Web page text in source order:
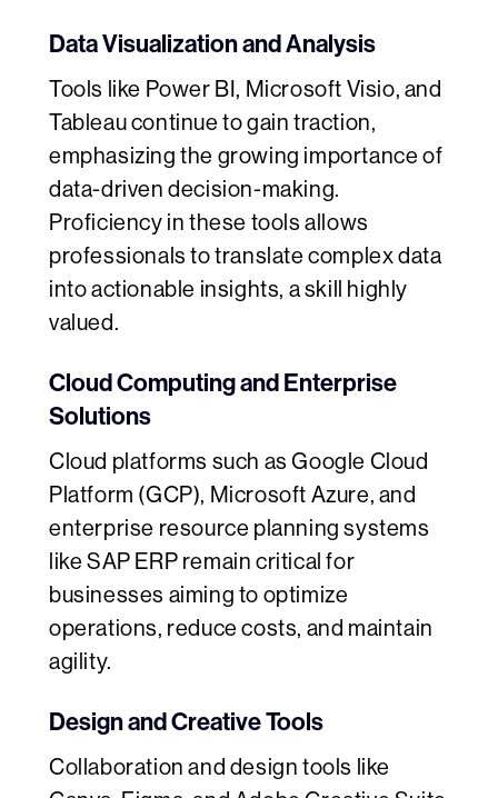
Data Visualization and Analysis
Tools like Power BI, Microsoft Visio, and
Tableau continue to gain traction,
emphasizing the growing importance of
data-driven decision-making.
Proficiency in these tools allows
professionals to translate complex data
into actionable insights, a skill highly
valued.
Cloud Computing and Enterprise
Solutions
Cloud platforms such as Google Cloud
Platform (GCP), Microsoft Azure, and
enterprise resource planning systems
like SAP ERP remain critical for
businesses aiming to optimize
operations, reduce costs, and maintain
agility.
Design and Creative Tools
Collaboration and design tools like